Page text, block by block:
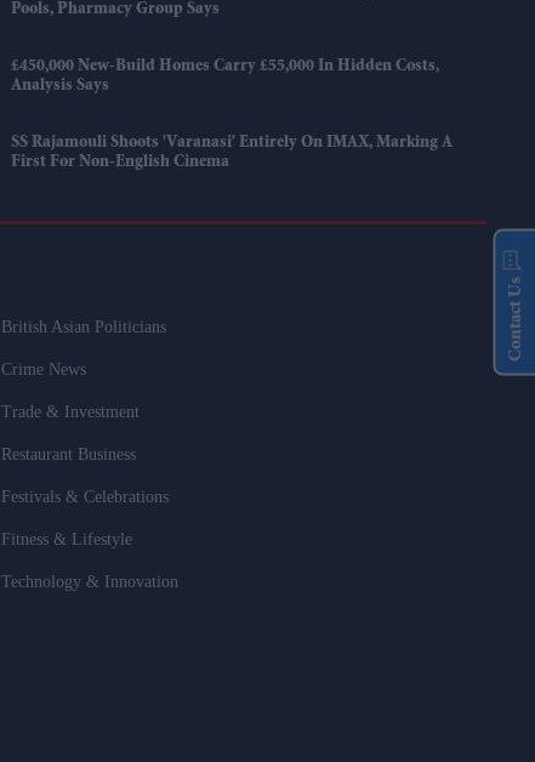
Pools, Pharmacy Group Says
£450,000 New-Build Homes Carry £55,000 In Hidden Costs,
Analysis Says
SS Rajamouli Shoots 'Varanasi' Entirely On IMAX, Marking A
First For Non-English Cinema
British Asian Politicians
Crime News
Trade & Investment
Restaurant Business
Festivals & Celebrations
Fitness & Lifestyle
Technology & Innovation
Contact Us